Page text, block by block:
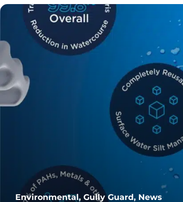
Environmental, Gully Guard, News